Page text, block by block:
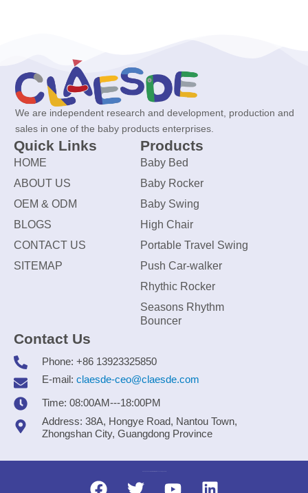
We are independent research and development, production and
sales in one of the baby products enterprises.
Quick Links
HOME
ABOUT US
OEM & ODM
BLOGS
CONTACT US
SITEMAP
Products
Baby Bed
Baby Rocker
Baby Swing
High Chair
Portable Travel Swing
Push Car-walker
Rhythic Rocker
Seasons Rhythm
Bouncer
Contact Us
Phone: +86 13923325850
E-mail: claesde-ceo@claesde.com
Time: 08:00AM---18:00PM
Address: 38A, Hongye Road, Nantou Town,
Zhongshan City, Guangdong Province